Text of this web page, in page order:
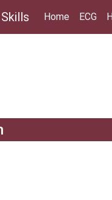
Home ECG